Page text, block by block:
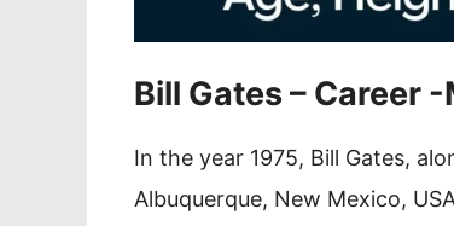
Bill Gates – Career
In the year 1975, Bill Gates,
Albuquerque, New Mexico,